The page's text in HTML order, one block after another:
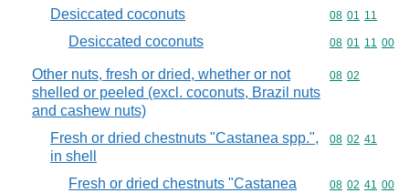
Desiccated coconuts Commodity
08 01 11
Desiccated coconuts Commodity
08 01 11 00
Other nuts, fresh or dried, whether or not
shelled or peeled (excl. coconuts, Brazil nuts
and cashew nuts)
Commodity
08 02
Fresh or dried chestnuts "Castanea spp.",
in shell
Commodity
08 02 41
Fresh or dried chestnuts "Castanea
Commodity
08 02 41 00